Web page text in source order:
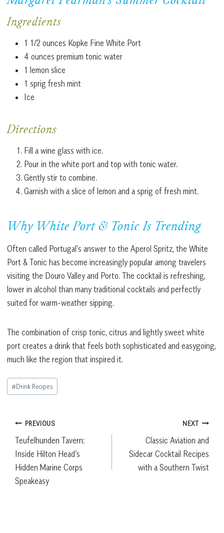
Ingredients
1 1/2 ounces Kopke Fine White Port
4 ounces premium tonic water
1 lemon slice
1 sprig fresh mint
Ice
Directions
Fill a wine glass with ice.
Pour in the white port and top with tonic water.
Gently stir to combine.
Garnish with a slice of lemon and a sprig of fresh mint.
Why White Port & Tonic Is Trending
Often called Portugal’s answer to the Aperol Spritz, the White
Port & Tonic has become increasingly popular among travelers
visiting the Douro Valley and Porto. The cocktail is refreshing,
lower in alcohol than many traditional cocktails and perfectly
suited for warm-weather sipping.
The combination of crisp tonic, citrus and lightly sweet white
port creates a drink that feels both sophisticated and easygoing,
much like the region that inspired it.
Post
Tags:
#Drink Recipes
Post
navigation
PREVIOUS
Teufelhunden Tavern:
Inside Hilton Head’s
Hidden Marine Corps
Speakeasy
NEXT
Classic Aviation and
Sidecar Cocktail Recipes
with a Southern Twist